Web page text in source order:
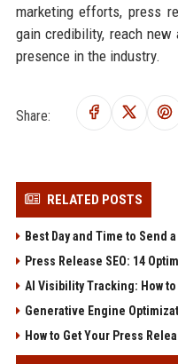
marketing efforts, press
gain credibility, reach
presence in the industry.
Share:
RELATED POSTS
Best Day and Time to Send
Press Release SEO: 14
AI Visibility Tracking: How to
Generative Engine
How to Get Your Press